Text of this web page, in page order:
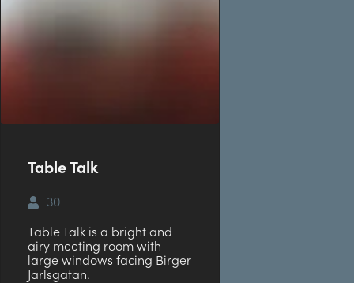
Table Talk
30
Table Talk is a bright and
airy meeting room with
large windows facing Birger
Jarlsgatan.